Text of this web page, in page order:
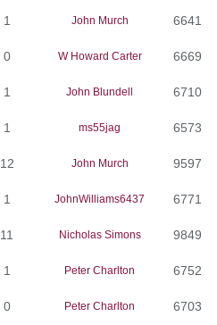
1 John Murch 6641
0 W Howard Carter 6669
1 John Blundell 6710
1 ms55jag 6573
12 John Murch 9597
1 JohnWilliams6437 6771
11 Nicholas Simons 9849
1 Peter Charlton 6752
0 Peter Charlton 6703